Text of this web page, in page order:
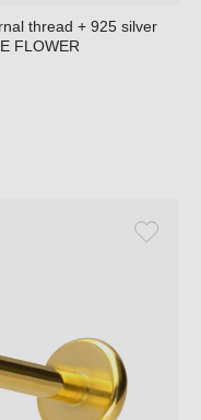
thread + 925 silver
FLOWER